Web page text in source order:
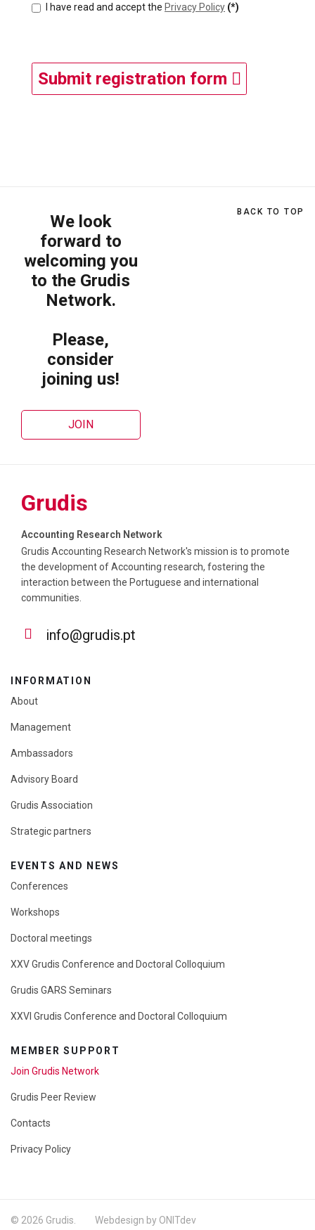
I have read and accept the Privacy Policy (*)
Submit registration form
We look
forward to
welcoming you
to the Grudis
Network.
Please,
consider
joining us!
JOIN
BACK TO TOP
Grudis
Accounting Research Network
Grudis Accounting Research Network's mission is to promote
the development of Accounting research, fostering the
interaction between the Portuguese and international
communities.
info@grudis.pt
INFORMATION
About
Management
Ambassadors
Advisory Board
Grudis Association
Strategic partners
EVENTS AND NEWS
Conferences
Workshops
Doctoral meetings
XXV Grudis Conference and Doctoral Colloquium
Grudis GARS Seminars
XXVI Grudis Conference and Doctoral Colloquium
MEMBER SUPPORT
Join Grudis Network
Grudis Peer Review
Contacts
Privacy Policy
© 2026 Grudis. Webdesign by ONITdev